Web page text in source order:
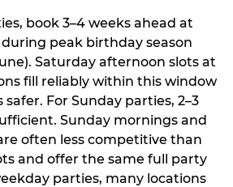
book 3–4 weeks ahead at
peak birthday season
Saturday afternoon slots at
fill reliably within this window
For Sunday parties, 2–3
Sunday mornings and
often less competitive than
and offer the same full party
parties, many locations